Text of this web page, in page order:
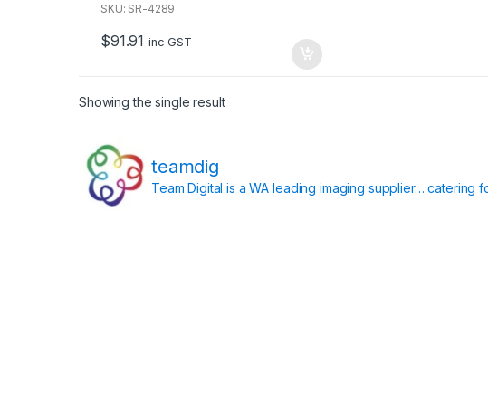
u
f
5
SKU: SR-4289
$91.91 inc GST
Showing the single result
teamdig
Team Digital is a WA leading imaging supplier…